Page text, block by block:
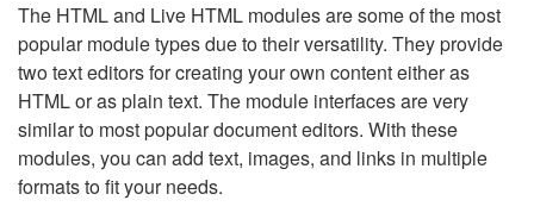
The HTML and Live HTML modules are some of the most
popular module types due to their versatility. They provide
two text editors for creating your own content either as
HTML or as plain text. The module interfaces are very
similar to most popular document editors. With these
modules, you can add text, images, and links in multiple
formats to fit your needs.